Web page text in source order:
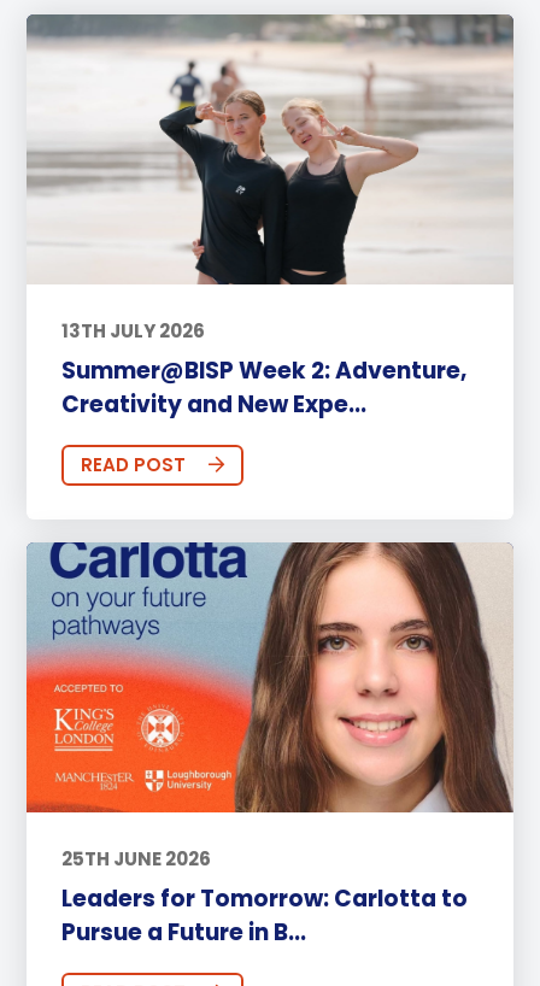
13TH JULY 2026
Summer@BISP Week 2: Adventure,
Creativity and New Expe...
READ POST
25TH JUNE 2026
Leaders for Tomorrow: Carlotta to
Pursue a Future in B...